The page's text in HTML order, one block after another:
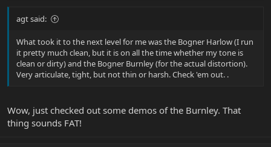
agt said:
What took it to the next level for me was the Bogner Harlow (I run
it pretty much clean, but it is on all the time whether my tone is
clean or dirty) and the Bogner Burnley (for the actual distortion).
Very articulate, tight, but not thin or harsh. Check 'em out. .
Wow, just checked out some demos of the Burnley. That
thing sounds FAT!